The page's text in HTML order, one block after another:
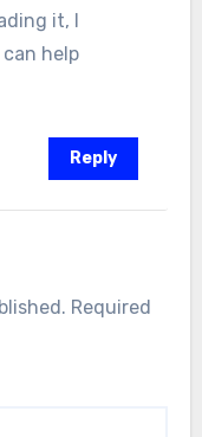
it, I
help
Reply
Required